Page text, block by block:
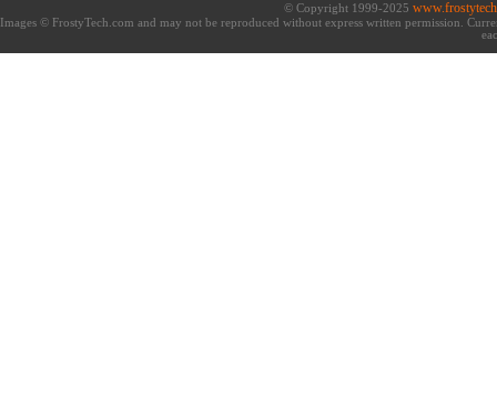
© Copyright 1999-2025
Images © FrostyTech.com and may not be reproduced without express written permission.